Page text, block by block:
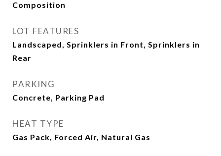
Composition
LOT FEATURES
Landscaped, Sprinklers in Front, Sprinklers in
Rear
PARKING
Concrete, Parking Pad
HEAT TYPE
Gas Pack, Forced Air, Natural Gas